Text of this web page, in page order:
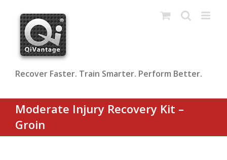
content
Recover Faster. Train Smarter. Perform Better.
Moderate Injury Recovery Kit –
Groin